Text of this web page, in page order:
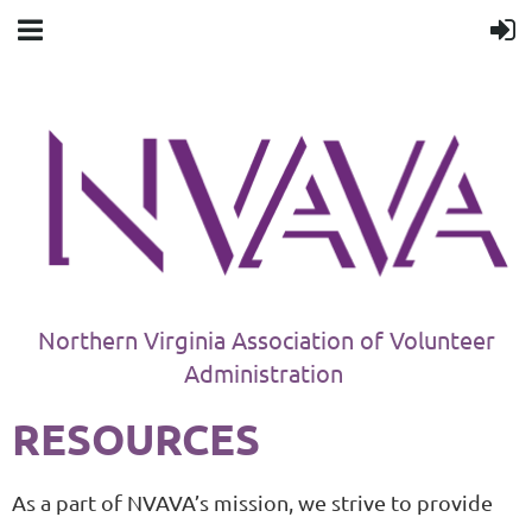
Northern Virginia Association of Volunteer
Administration
RESOURCES
As a part of NVAVA’s mission, we strive to provide